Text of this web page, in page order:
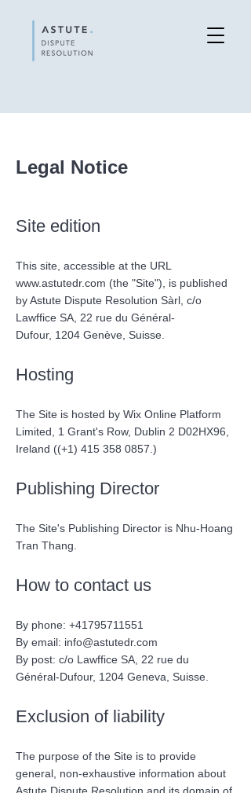
Legal Notice
Site edition
This site, accessible at the URL
www.astutedr.com (the "Site"), is published
by Astute Dispute Resolution Sàrl, c/o
Lawffice SA, 22 rue du Général-
Dufour, 1204 Genève, Suisse.
Hosting
The Site is hosted by Wix Online Platform
Limited, 1 Grant's Row, Dublin 2 D02HX96,
Ireland ((+1) 415 358 0857 .)
Publishing Director
The Site's Publishing Director is Nhu-Hoang
Tran Thang.
How to contact us
By phone: +41795711551
By email: info@astutedr.com
By post: c/o Lawffice SA, 22 rue du
Général-Dufour, 1204 Geneva, Suisse.
Exclusion of liability
The purpose of the Site is to provide
general, non-exhaustive information about